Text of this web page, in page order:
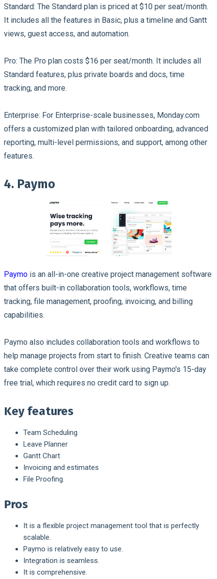
Standard: The Standard plan is priced at $10 per seat/month.
It includes all the features in Basic, plus a timeline and Gantt
views, guest access, and automation.
Pro: The Pro plan costs $16 per seat/month. It includes all
Standard features, plus private boards and docs, time
tracking, and more.
Enterprise: For Enterprise-scale businesses, Monday.com
offers a customized plan with tailored onboarding, advanced
reporting, multi-level permissions, and support, among other
features.
4. Paymo
Paymo is an all-in-one creative project management software
that offers built-in collaboration tools, workflows, time
tracking, file management, proofing, invoicing, and billing
capabilities.
Paymo also includes collaboration tools and workflows to
help manage projects from start to finish. Creative teams can
take complete control over their work using Paymo's 15-day
free trial, which requires no credit card to sign up.
Key features
Team Scheduling
Leave Planner
Gantt Chart
Invoicing and estimates
File Proofing.
Pros
It is a flexible project management tool that is perfectly
scalable.
Paymo is relatively easy to use.
Integration is seamless.
It is comprehensive.